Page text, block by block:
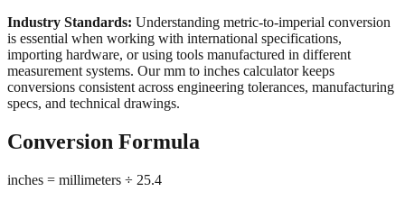
Industry Standards: Understanding metric-to-imperial conversion
is essential when working with international specifications,
importing hardware, or using tools manufactured in different
measurement systems. Our mm to inches calculator keeps
conversions consistent across engineering tolerances, manufacturing
specs, and technical drawings.
Conversion Formula
inches = millimeters ÷ 25.4